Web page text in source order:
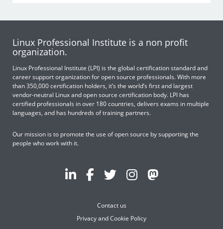
Linux Professional Institute is a non profit
organization.
Linux Professional Institute (LPI) is the global certification standard and
career support organization for open source professionals. With more
than 350,000 certification holders, it’s the world’s first and largest
vendor-neutral Linux and open source certification body. LPI has
certified professionals in over 180 countries, delivers exams in multiple
languages, and has hundreds of training partners.
Our mission is to promote the use of open source by supporting the
people who work with it.
Contact us
Privacy and Cookie Policy